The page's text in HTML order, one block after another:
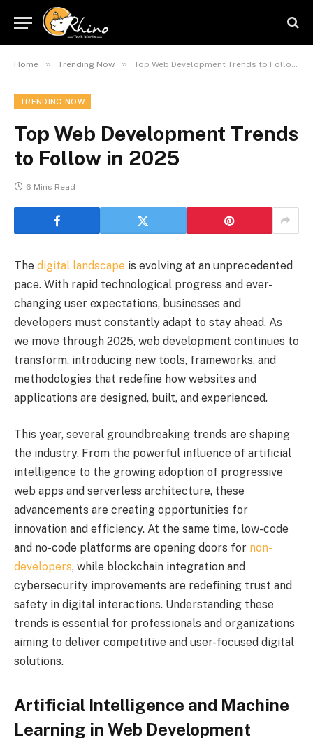
Home » Trending Now » Top Web Development Trends to Follow in 2025
TRENDING NOW
Top Web Development Trends
to Follow in 2025
6 Mins Read
The digital landscape is evolving at an unprecedented
pace. With rapid technological progress and ever-
changing user expectations, businesses and
developers must constantly adapt to stay ahead. As
we move through 2025, web development continues to
transform, introducing new tools, frameworks, and
methodologies that redefine how websites and
applications are designed, built, and experienced.
This year, several groundbreaking trends are shaping
the industry. From the powerful influence of artificial
intelligence to the growing adoption of progressive
web apps and serverless architecture, these
advancements are creating opportunities for
innovation and efficiency. At the same time, low-code
and no-code platforms are opening doors for non-
developers, while blockchain integration and
cybersecurity improvements are redefining trust and
safety in digital interactions. Understanding these
trends is essential for professionals and organizations
aiming to deliver competitive and user-focused digital
solutions.
Artificial Intelligence and Machine
Learning in Web Development